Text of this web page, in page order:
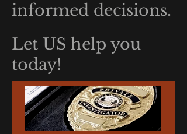
informed decisions.
Let US help you
today!